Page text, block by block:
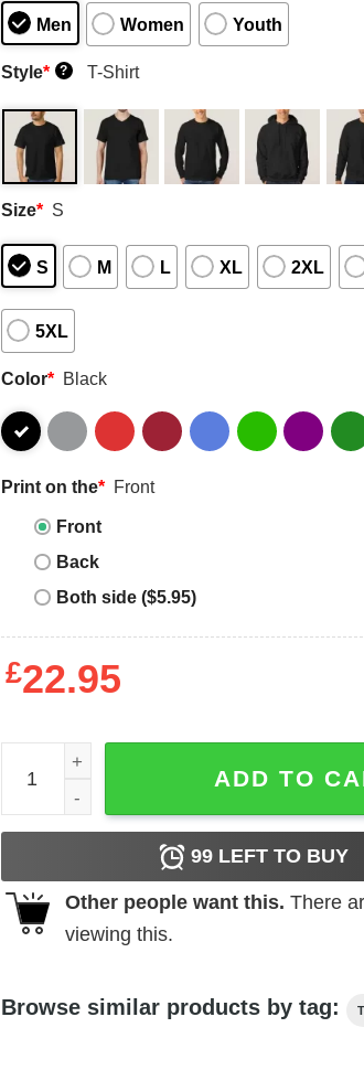
Men Women Youth
Style* ? T-Shirt
Size* S
S M L XL 2XL
5XL
Color* Black
Print on the* Front
Front
Back
Both side ($5.95)
£22.95
The Cramps T-Shirt Human Fly Rock Band
ADD TO
99LEFT TO BUY
Other people want this. There
viewing this.
Browse similar products by tag: